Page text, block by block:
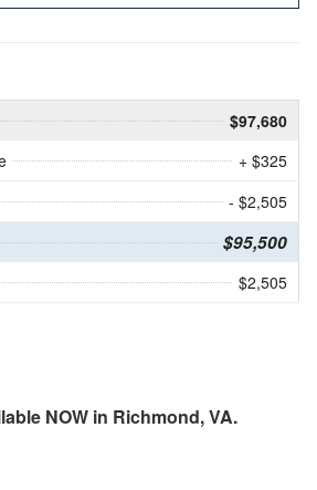
$97,680
+ $325
- $2,505
$95,500
$2,505
NOW in Richmond, VA.